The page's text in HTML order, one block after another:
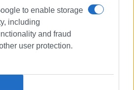
to enable storage
including
and fraud
user protection.
στο